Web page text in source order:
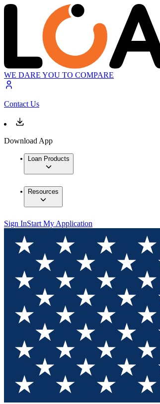
WE DARE YOU TO COMPARE
Contact Us
Download App
Loan Products
Resources
Sign InStart My Application